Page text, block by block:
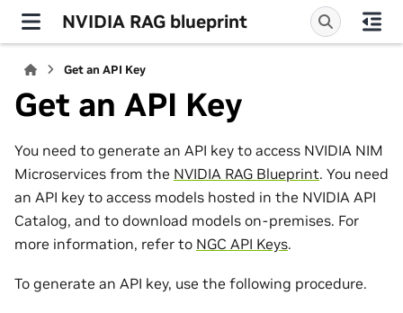
NVIDIA RAG blueprint
Get an API Key
Get an API Key
You need to generate an API key to access NVIDIA NIM
Microservices from the NVIDIA RAG Blueprint. You need
an API key to access models hosted in the NVIDIA API
Catalog, and to download models on-premises. For
more information, refer to NGC API Keys.
To generate an API key, use the following procedure.